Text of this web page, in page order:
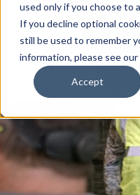
used only if you choose to
If you decline optional
still be used to remember
information, please see our
Accept